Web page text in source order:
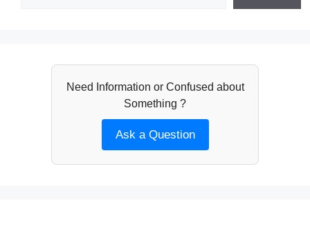
Need Information or Confused about
Something ?
Ask a Question